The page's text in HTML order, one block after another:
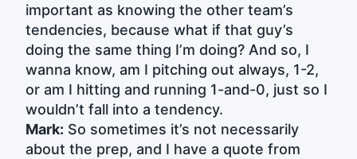
important as knowing the other team’s
tendencies, because what if that guy’s
doing the same thing I’m doing? And so, I
wanna know, am I pitching out always, 1-2,
or am I hitting and running 1-and-0, just so I
wouldn’t fall into a tendency.
Mark: So sometimes it’s not necessarily
about the prep, and I have a quote from